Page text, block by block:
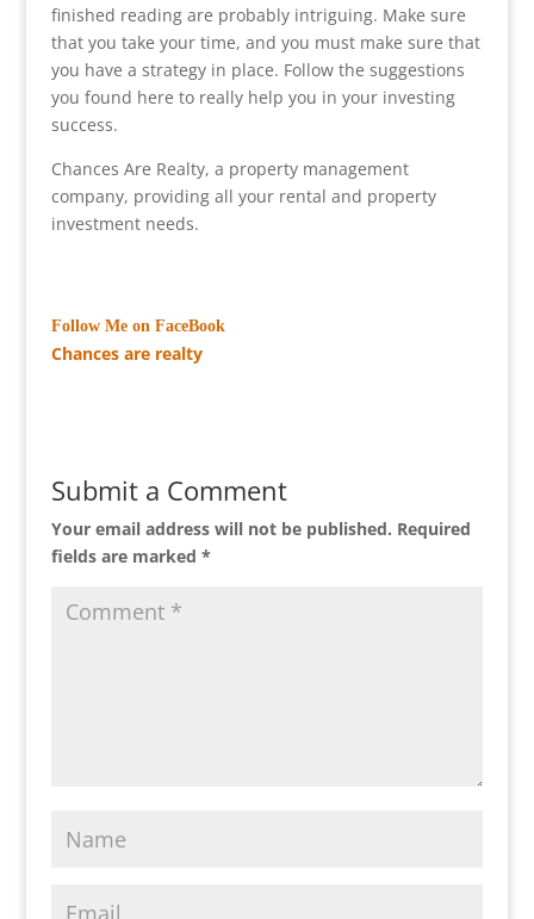
finished reading are probably intriguing. Make sure
that you take your time, and you must make sure that
you have a strategy in place. Follow the suggestions
you found here to really help you in your investing
success.
Chances Are Realty, a property management
company, providing all your rental and property
investment needs.
Follow Me on FaceBook
Chances are realty
Submit a Comment
Your email address will not be published. Required
fields are marked *